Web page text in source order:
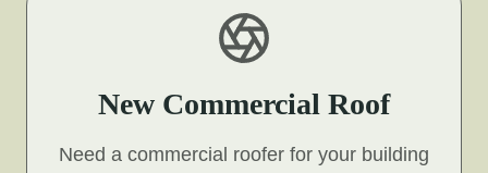
New Commercial Roof
Need a commercial roofer for your building